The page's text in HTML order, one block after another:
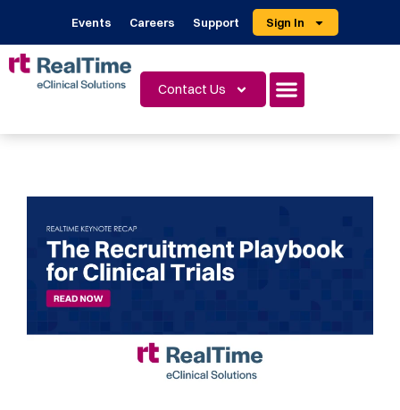
Events Careers Support Sign In
Contact Us